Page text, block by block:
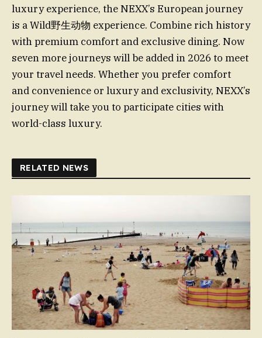
luxury experience, the NEXX’s European journey
is a Wild野生动物 experience. Combine rich history
with premium comfort and exclusive dining. Now
seven more journeys will be added in 2026 to meet
your travel needs. Whether you prefer comfort
and convenience or luxury and exclusivity, NEXX’s
journey will take you to participate cities with
world-class luxury.
RELATED NEWS